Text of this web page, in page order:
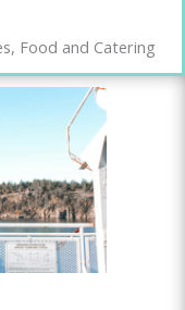
Food and Catering